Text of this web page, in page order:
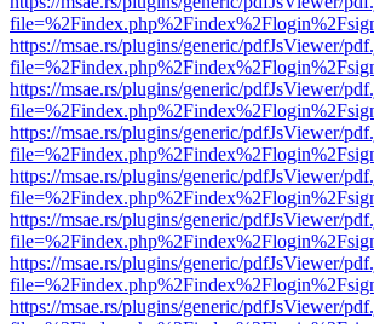
https://msae.rs/plugins/generic/pdfJsViewer/
https://msae.rs/plugins/generic/pdfJsViewer/
https://msae.rs/plugins/generic/pdfJsViewer/
https://msae.rs/plugins/generic/pdfJsViewer/
https://msae.rs/plugins/generic/pdfJsViewer/
https://msae.rs/plugins/generic/pdfJsViewer/
https://msae.rs/plugins/generic/pdfJsViewer/